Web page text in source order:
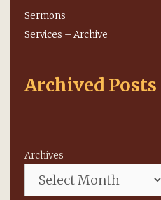
Sermons
Services – Archive
Archived Posts
Archives